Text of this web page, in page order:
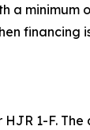
a minimum
financing
1-F.